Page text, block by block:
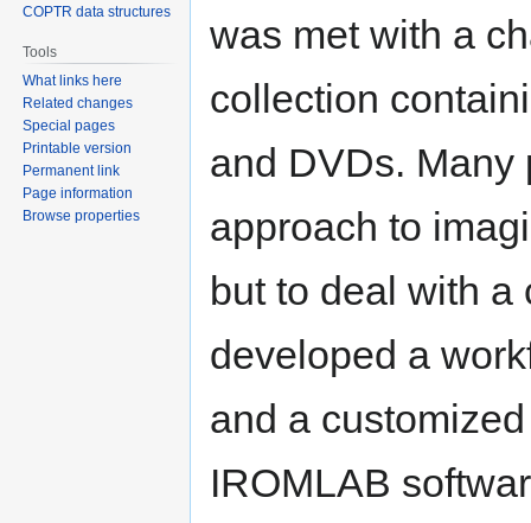
was met with a
collection
and DVDs. Many
approach to
but to deal with
developed a
and a
IROMLAB
COPTR data structures
Tools
What links here
Related changes
Special pages
Printable version
Permanent link
Page information
Browse properties